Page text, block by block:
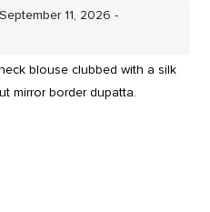
11, 2026 -
blouse clubbed with a silk
mirror border dupatta.